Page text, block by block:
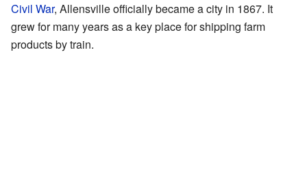
Civil War, Allensville officially became a city in 1867. It
grew for many years as a key place for shipping farm
products by train.